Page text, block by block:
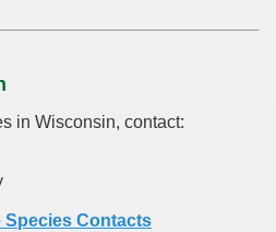
in Wisconsin, contact:
Contacts